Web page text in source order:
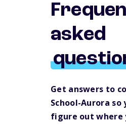
asked
Get answers to
School-Aurora
figure out where